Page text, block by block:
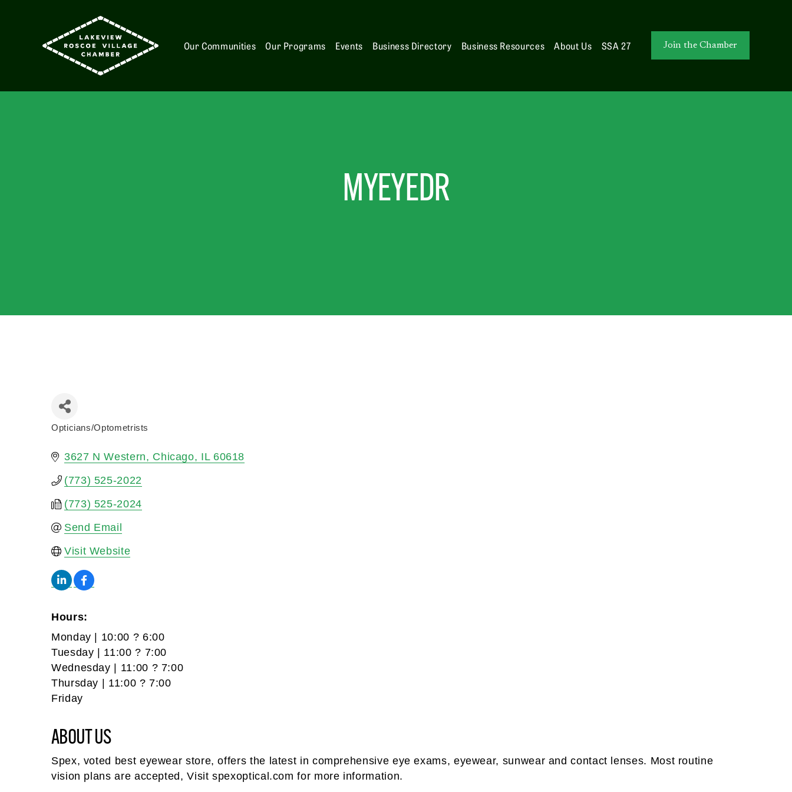
Our Communities Our Programs Events Business Directory Business Resources About Us SSA 27 Join the Chamber
MYEYEDR
Opticians/Optometrists
3627 N Western Chicago IL 60618
(773) 525-2022
(773) 525-2024
Send Email
Visit Website
Hours:
Monday | 10:00 ? 6:00
Tuesday | 11:00 ? 7:00
Wednesday | 11:00 ? 7:00
Thursday | 11:00 ? 7:00
Friday
ABOUT US
Spex, voted best eyewear store, offers the latest in comprehensive eye exams, eyewear, sunwear and contact lenses. Most routine
vision plans are accepted, Visit spexoptical.com for more information.